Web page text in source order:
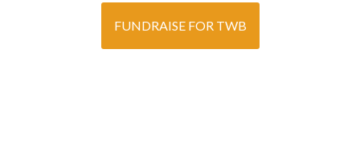
FUNDRAISE FOR TWB